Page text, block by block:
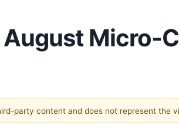
Micro-
party content and does not represent the